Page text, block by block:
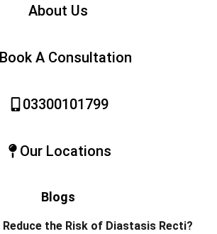
About Us
Book A Consultation
03300101799
Our Locations
Blogs
Reduce the Risk of Diastasis Recti?